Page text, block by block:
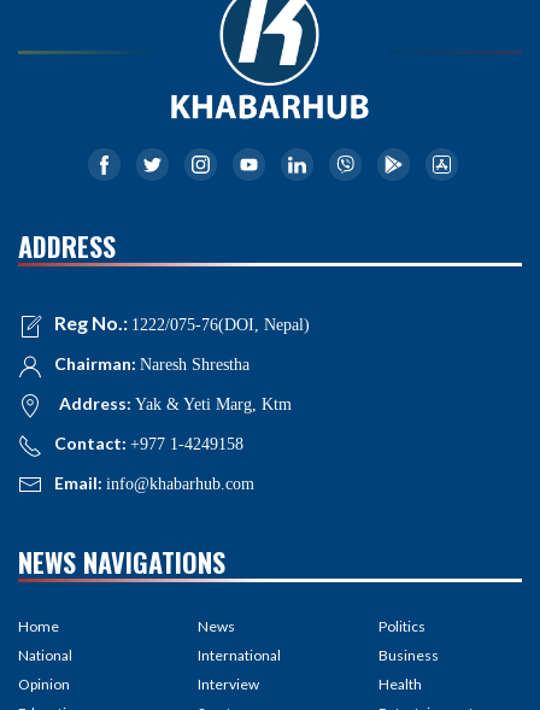
ADDRESS
Reg No.: 1222/075-76(DOI, Nepal)
Chairman: Naresh Shrestha
Address: Yak & Yeti Marg, Ktm
Contact: +977 1-4249158
Email: info@khabarhub.com
NEWS NAVIGATIONS
Home
National
Opinion
News
International
Interview
Politics
Business
Health